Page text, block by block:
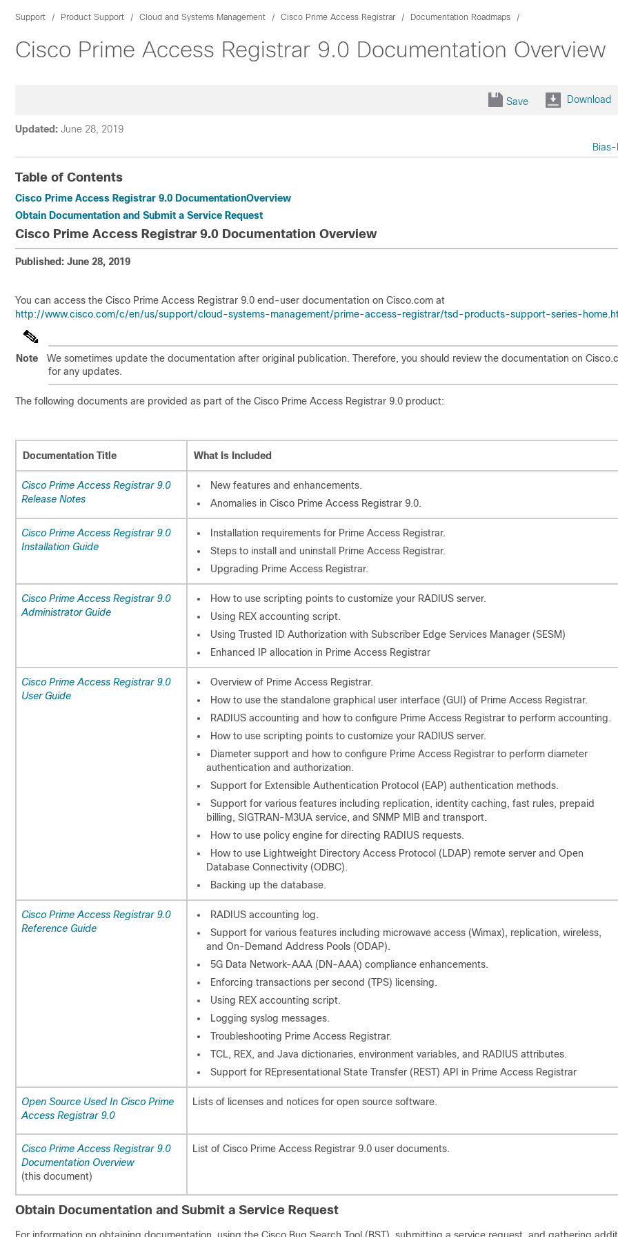
Support Product Support Cloud and Systems Management Cisco Prime Access Registrar Documentation Roadmaps
Cisco Prime Access Registrar 9.0 Documentation Overview
Save Download
Updated: June 28, 2019
Table of Contents
Cisco Prime Access Registrar 9.0 DocumentationOverview
Obtain Documentation and Submit a Service Request
Cisco Prime Access Registrar 9.0 Documentation Overview
Published: June 28, 2019
You can access the Cisco Prime Access Registrar 9.0 end-user documentation on Cisco.com at
http://www.cisco.com/c/en/us/support/cloud-systems-management/prime-access-registrar/tsd-products-support-series-
Note
We sometimes update the documentation after original publication. Therefore, you should review the documentation on
for any updates.
The following documents are provided as part of the Cisco Prime Access Registrar 9.0 product:
Documentation Title What Is Included
Cisco Prime Access Registrar 9.0
Release Notes
New features and enhancements.
Anomalies in Cisco Prime Access Registrar 9.0.
Cisco Prime Access Registrar 9.0
Installation Guide
Installation requirements for Prime Access Registrar.
Steps to install and uninstall Prime Access Registrar.
Upgrading Prime Access Registrar.
Cisco Prime Access Registrar 9.0
Administrator Guide
How to use scripting points to customize your RADIUS server.
Using REX accounting script.
Using Trusted ID Authorization with Subscriber Edge Services Manager (SESM)
Enhanced IP allocation in Prime Access Registrar
Cisco Prime Access Registrar 9.0
User Guide
Overview of Prime Access Registrar.
How to use the standalone graphical user interface (GUI) of Prime Access Registrar.
RADIUS accounting and how to configure Prime Access Registrar to perform accounting.
How to use scripting points to customize your RADIUS server.
Diameter support and how to configure Prime Access Registrar to perform diameter
authentication and authorization.
Support for Extensible Authentication Protocol (EAP) authentication methods.
Support for various features including replication, identity caching, fast rules, prepaid
billing, SIGTRAN-M3UA service, and SNMP MIB and transport.
How to use policy engine for directing RADIUS requests.
How to use Lightweight Directory Access Protocol (LDAP) remote server and Open
Database Connectivity (ODBC).
Backing up the database.
Cisco Prime Access Registrar 9.0
Reference Guide
RADIUS accounting log.
Support for various features including microwave access (Wimax), replication, wireless,
and On-Demand Address Pools (ODAP).
5G Data Network-AAA (DN-AAA) compliance enhancements.
Enforcing transactions per second (TPS) licensing.
Using REX accounting script.
Logging syslog messages.
Troubleshooting Prime Access Registrar.
TCL, REX, and Java dictionaries, environment variables, and RADIUS attributes.
Support for REpresentational State Transfer (REST) API in Prime Access Registrar
Open Source Used In Cisco Prime
Access Registrar 9.0
Lists of licenses and notices for open source software.
Cisco Prime Access Registrar 9.0
Documentation Overview
(this document)
List of Cisco Prime Access Registrar 9.0 user documents.
Obtain Documentation and Submit a Service Request